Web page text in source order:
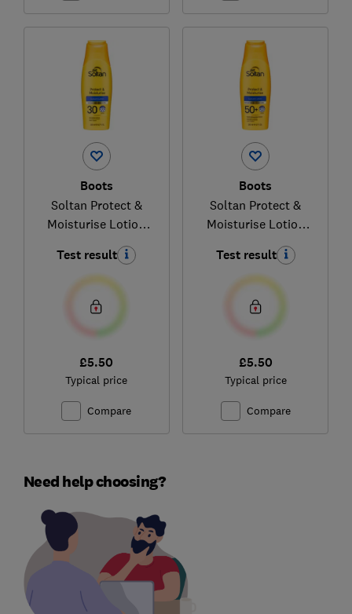
Boots
Soltan Protect &
Moisturise Lotion
Test result
£5.50
Typical price
Compare
Boots
Soltan Protect &
Moisturise Lotion
Test result
£5.50
Typical price
Compare
Need help choosing?